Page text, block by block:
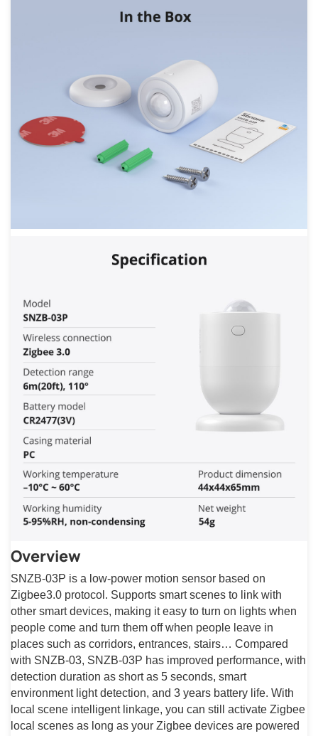
Overview
SNZB-03P is a low-power motion sensor based on
Zigbee3.0 protocol. Supports smart scenes to link with
other smart devices, making it easy to turn on lights when
people come and turn them off when people leave in
places such as corridors, entrances, stairs… Compared
with SNZB-03, SNZB-03P has improved performance, with
detection duration as short as 5 seconds, smart
environment light detection, and 3 years battery life. With
local scene intelligent linkage, you can still activate Zigbee
local scenes as long as your Zigbee devices are powered